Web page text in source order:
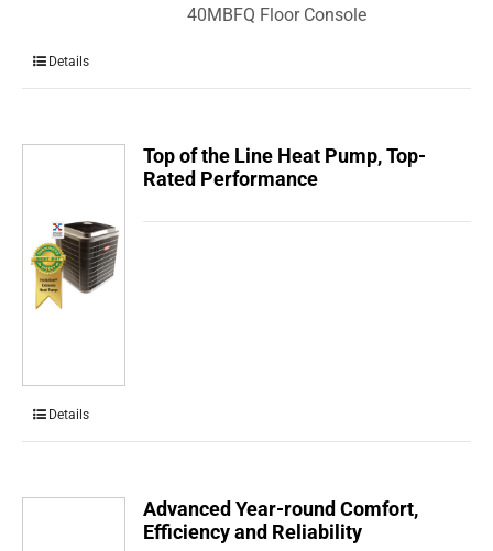
40MBFQ Floor Console
Details
Top of the Line Heat Pump, Top-
Rated Performance
Details
Advanced Year-round Comfort,
Efficiency and Reliability